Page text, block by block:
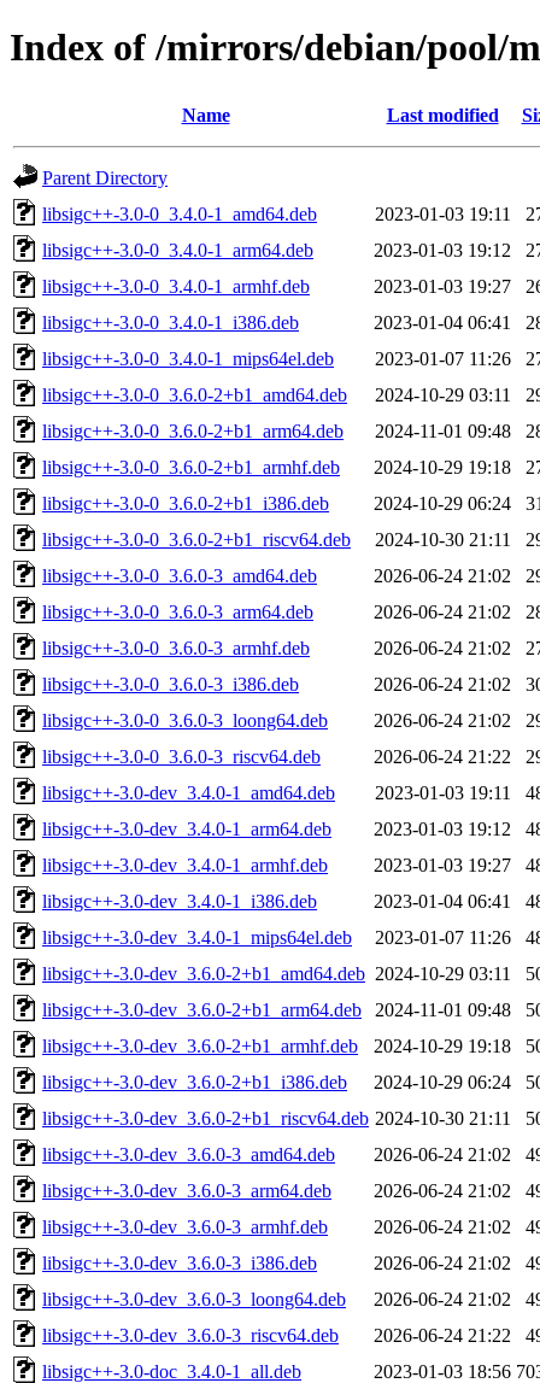
Index of /mirrors/debian/pool/
Name Last modified
Parent Directory
libsigc++-3.0-0_3.4.0-1_amd64.deb
2023-01-03 19:11
libsigc++-3.0-0_3.4.0-1_arm64.deb
2023-01-03 19:12
libsigc++-3.0-0_3.4.0-1_armhf.deb
2023-01-03 19:27
libsigc++-3.0-0_3.4.0-1_i386.deb
2023-01-04 06:41
libsigc++-3.0-0_3.4.0-1_mips64el.deb
2023-01-07 11:26
libsigc++-3.0-0_3.6.0-2+b1_amd64.deb
2024-10-29 03:11
libsigc++-3.0-0_3.6.0-2+b1_arm64.deb
2024-11-01 09:48
libsigc++-3.0-0_3.6.0-2+b1_armhf.deb
2024-10-29 19:18
libsigc++-3.0-0_3.6.0-2+b1_i386.deb
2024-10-29 06:24
libsigc++-3.0-0_3.6.0-2+b1_riscv64.deb
2024-10-30 21:11
libsigc++-3.0-0_3.6.0-3_amd64.deb
2026-06-24 21:02
libsigc++-3.0-0_3.6.0-3_arm64.deb
2026-06-24 21:02
libsigc++-3.0-0_3.6.0-3_armhf.deb
2026-06-24 21:02
libsigc++-3.0-0_3.6.0-3_i386.deb
2026-06-24 21:02
libsigc++-3.0-0_3.6.0-3_loong64.deb
2026-06-24 21:02
libsigc++-3.0-0_3.6.0-3_riscv64.deb
2026-06-24 21:22
libsigc++-3.0-dev_3.4.0-1_amd64.deb
2023-01-03 19:11
libsigc++-3.0-dev_3.4.0-1_arm64.deb
2023-01-03 19:12
libsigc++-3.0-dev_3.4.0-1_armhf.deb
2023-01-03 19:27
libsigc++-3.0-dev_3.4.0-1_i386.deb
2023-01-04 06:41
libsigc++-3.0-dev_3.4.0-1_mips64el.deb
2023-01-07 11:26
libsigc++-3.0-dev_3.6.0-2+b1_amd64.deb 2024-10-29 03:11
libsigc++-3.0-dev_3.6.0-2+b1_arm64.deb
2024-11-01 09:48
libsigc++-3.0-dev_3.6.0-2+b1_armhf.deb
2024-10-29 19:18
libsigc++-3.0-dev_3.6.0-2+b1_i386.deb
2024-10-29 06:24
libsigc++-3.0-dev_3.6.0-2+b1_riscv64.deb 2024-10-30 21:11
libsigc++-3.0-dev_3.6.0-3_amd64.deb
2026-06-24 21:02
libsigc++-3.0-dev_3.6.0-3_arm64.deb
2026-06-24 21:02
libsigc++-3.0-dev_3.6.0-3_armhf.deb
2026-06-24 21:02
libsigc++-3.0-dev_3.6.0-3_i386.deb
2026-06-24 21:02
libsigc++-3.0-dev_3.6.0-3_loong64.deb
2026-06-24 21:02
libsigc++-3.0-dev_3.6.0-3_riscv64.deb
2026-06-24 21:22
libsigc++-3.0-doc_3.4.0-1_all.deb
2023-01-03 18:56